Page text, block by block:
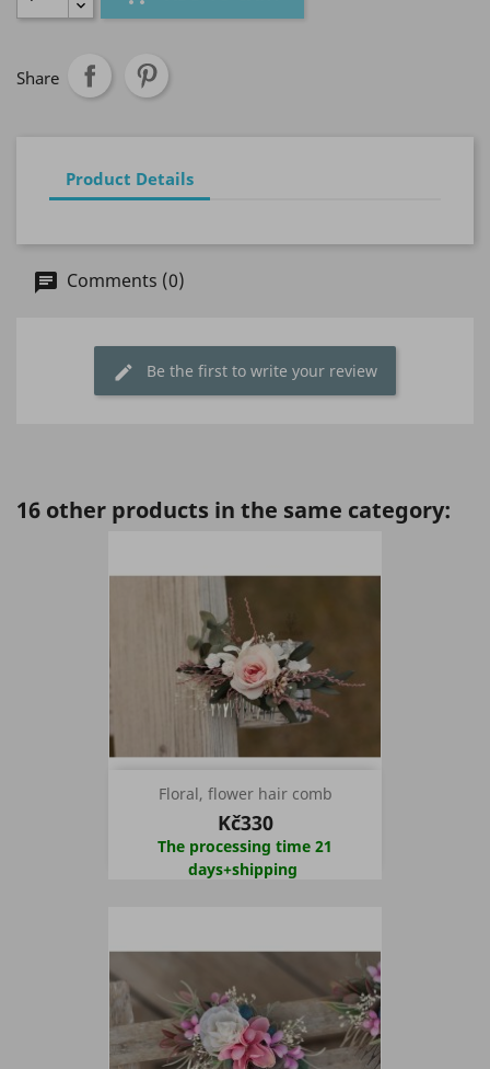
Share
Product Details
Comments (0)
Be the first to write your review
16 other products in the same category:
Floral, flower hair comb
Kč330
The processing time 21
days+shipping